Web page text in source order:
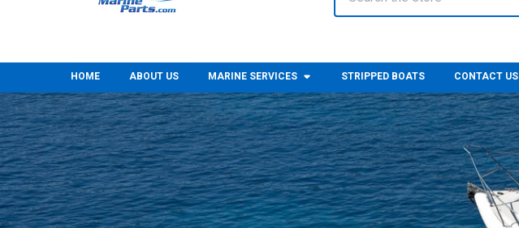
HOME ABOUT US MARINE SERVICES STRIPPED BOATS CONTACT US